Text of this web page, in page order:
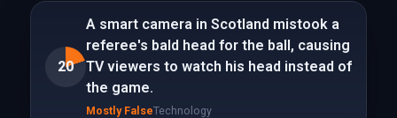
20
A smart camera in Scotland mistook a
referee's bald head for the ball, causing
TV viewers to watch his head instead of
the game.
Mostly FalseTechnology